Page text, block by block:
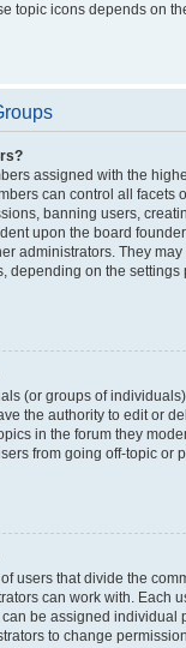
topic icons depends on
assigned with the
can control all facets
banning users,
upon the board
administrators. They
depending on the settings
(or groups of
the authority to edit or
in the forum they
from going off-topic or
users that divide the
can work with. Each
be assigned individual
to change